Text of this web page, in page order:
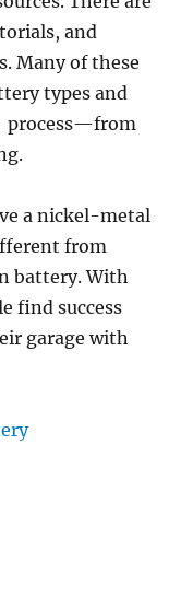
and
Many of these
types and
process—from
a nickel-metal
from
battery. With
find success
garage with